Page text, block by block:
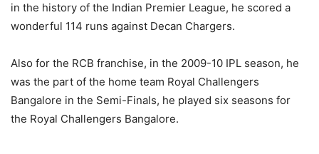
in the history of the Indian Premier League, he scored a
wonderful 114 runs against Decan Chargers.
Also for the RCB franchise, in the 2009-10 IPL season, he
was the part of the home team Royal Challengers
Bangalore in the Semi-Finals, he played six seasons for
the Royal Challengers Bangalore.